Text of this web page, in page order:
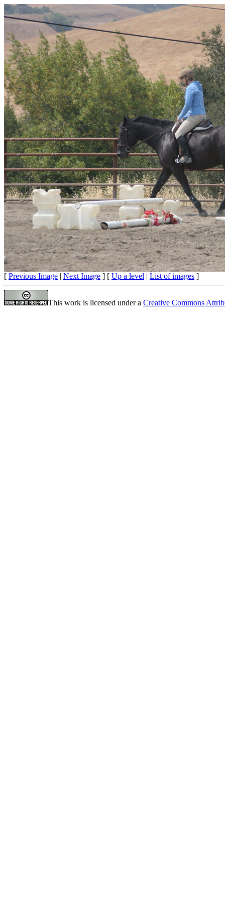
[ Previous Image | Next Image ] [ Up a level | List of images ]
This work is licensed under a Creative Commons